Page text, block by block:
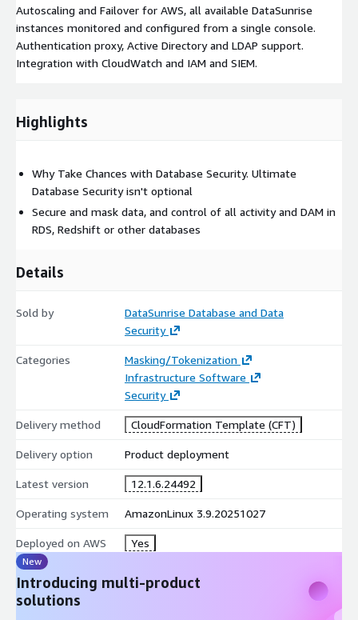
Autoscaling and Failover for AWS, all available DataSunrise
instances monitored and configured from a single console.
Authentication proxy, Active Directory and LDAP support.
Integration with CloudWatch and IAM and SIEM.
Highlights
Why Take Chances with Database Security. Ultimate
Database Security isn't optional
Secure and mask data, and control of all activity and DAM in
RDS, Redshift or other databases
Details
Sold by
DataSunrise Database and Data
Security
Categories
Masking/Tokenization
Infrastructure Software
Security
Delivery method CloudFormation Template (CFT)
Delivery option Product deployment
Latest version 12.1.6.24492
Operating system AmazonLinux 3.9.20251027
Deployed on AWS Yes
New
Introducing multi-product
solutions